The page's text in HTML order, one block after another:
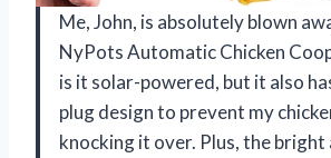
Me, John, is absolutely blown
NyPots Automatic Chicken
is it solar-powered, but it also
plug design to prevent my
knocking it over. Plus, the bright